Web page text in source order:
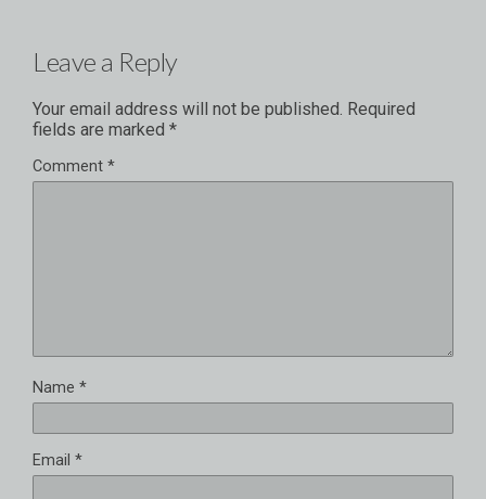
Leave a Reply
Your email address will not be published. Required
fields are marked *
Comment *
Name *
Email *